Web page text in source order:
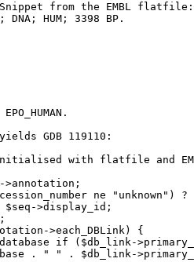
Snippet from the EMBL flatfile:
HUM; 3398 BP.
GDB 119110:
with flatfile and
>annotation;
ne "unknown") ?
$seq->display_id;
>each_DBLink) {
if ($db_link-
. " " . $db_link-